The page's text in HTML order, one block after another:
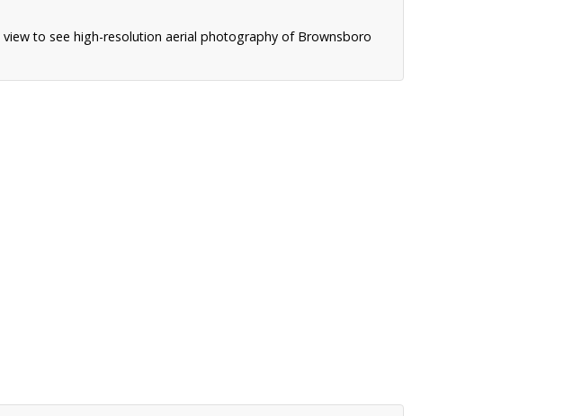
view to see high-resolution aerial photography of Brownsboro